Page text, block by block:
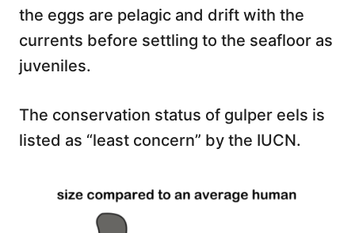
the eggs are pelagic and drift with the
currents before settling to the seafloor as
juveniles.
The conservation status of gulper eels is
listed as “least concern” by the IUCN.